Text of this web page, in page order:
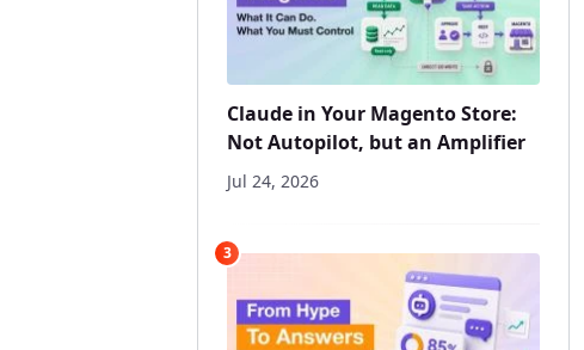
Claude in Your Magento Store:
Not Autopilot, but an Amplifier
Jul 24, 2026
3